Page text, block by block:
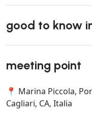
good to know
meeting point
📍 Marina Piccola,
Cagliari, CA, Italia